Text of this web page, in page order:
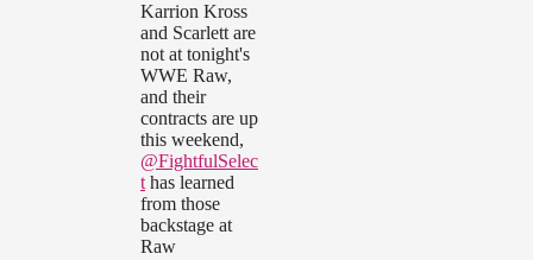
Karrion Kross
and Scarlett are
not at tonight's
WWE Raw,
and their
contracts are up
this weekend,
@FightfulSelec
t has learned
from those
backstage at
Raw